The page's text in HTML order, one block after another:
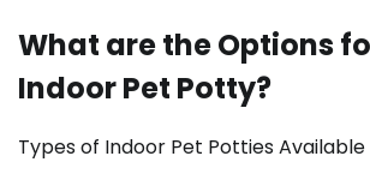
What are the Options
Indoor Pet Potty?
Types of Indoor Pet Potties Available